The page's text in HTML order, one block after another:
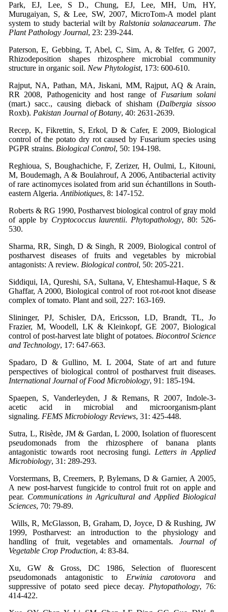
Park, EJ, Lee, S D., Chung, EJ, Lee, MH, Um, HY,
Murugaiyan, S, & Lee, SW, 2007, MicroTom-A model plant
system to study bacterial wilt by Ralstonia solanacearum. The
Plant Pathology Journal, 23: 239-244.
Paterson, E, Gebbing, T, Abel, C, Sim, A, & Telfer, G 2007,
Rhizodeposition shapes rhizosphere microbial community
structure in organic soil. New Phytologist, 173: 600-610.
Rajput, NA, Pathan, MA, Jiskani, MM, Rajput, AQ & Arain,
RR 2008, Pathogenicity and host range of Fusarium solani
(mart.) sacc., causing dieback of shisham (Dalbergia sissoo
Roxb). Pakistan Journal of Botany, 40: 2631-2639.
Recep, K, Fikrettin, S, Erkol, D & Cafer, E 2009, Biological
control of the potato dry rot caused by Fusarium species using
PGPR strains. Biological Control, 50: 194-198.
Reghioua, S, Boughachiche, F, Zerizer, H, Oulmi, L, Kitouni,
M, Boudemagh, A & Boulahrouf, A 2006, Antibacterial activity
of rare actinomyces isolated from arid sun échantillons in South-
eastern Algeria. Antibiotiques, 8: 147-152.
Roberts & RG 1990, Postharvest biological control of gray mold
of apple by Cryptococcus laurentii. Phytopathology, 80: 526-
530.
Sharma, RR, Singh, D & Singh, R 2009, Biological control of
postharvest diseases of fruits and vegetables by microbial
antagonists: A review. Biological control, 50: 205-221.
Siddiqui, IA, Qureshi, SA, Sultana, V, Ehteshamul-Haque, S &
Ghaffar, A 2000, Biological control of root rot-root knot disease
complex of tomato. Plant and soil, 227: 163-169.
Slininger, PJ, Schisler, DA, Ericsson, LD, Brandt, TL, Jo
Frazier, M, Woodell, LK & Kleinkopf, GE 2007, Biological
control of post-harvest late blight of potatoes. Biocontrol Science
and Technology, 17: 647-663.
Spadaro, D & Gullino, M. L 2004, State of art and future
perspectives of biological control of postharvest fruit diseases.
International Journal of Food Microbiology, 91: 185-194.
Spaepen, S, Vanderleyden, J & Remans, R 2007, Indole-3-
acetic acid in microbial and microorganism-plant
signaling. FEMS Microbiology Reviews, 31: 425-448.
Sutra, L, Risède, JM & Gardan, L 2000, Isolation of fluorescent
pseudomonads from the rhizosphere of banana plants
antagonistic towards root necrosing fungi. Letters in Applied
Microbiology, 31: 289-293.
Vorstermans, B, Creemers, P, Bylemans, D & Garnier, A 2005,
A new post-harvest fungicide to control fruit rot on apple and
pear. Communications in Agricultural and Applied Biological
Sciences, 70: 79-89.
Wills, R, McGlasson, B, Graham, D, Joyce, D & Rushing, JW
1999, Postharvest: an introduction to the physiology and
handling of fruit, vegetables and ornamentals. Journal of
Vegetable Crop Production, 4: 83-84.
Xu, GW & Gross, DC 1986, Selection of fluorescent
pseudomonads antagonistic to Erwinia carotovora and
suppressive of potato seed piece decay. Phytopathology, 76:
414-422.